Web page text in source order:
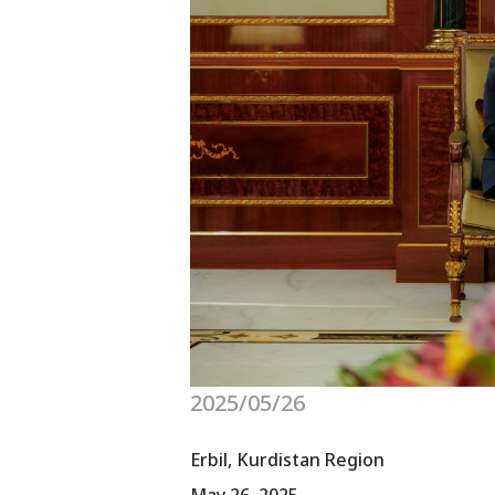
2025/05/26
Erbil, Kurdistan Region